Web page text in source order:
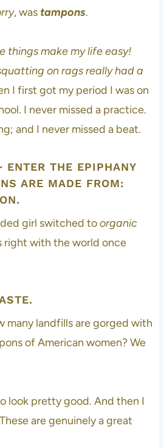
, was tampons.
things make my life easy!
on rags really had a
I first got my period I was on
I never missed a practice.
and I never missed a beat.
ENTER THE EPIPHANY
ARE MADE FROM:
girl switched toorganic
right with the world once
many landfills are gorged with
of American women? We
look pretty good. And then I
are genuinely a great